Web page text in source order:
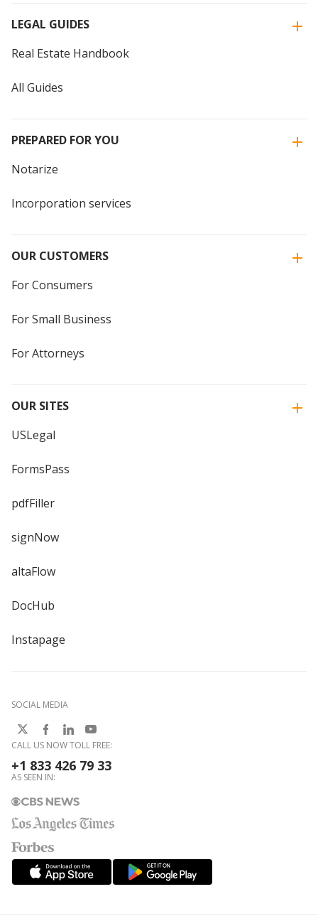
LEGAL GUIDES
Real Estate Handbook
All Guides
PREPARED FOR YOU
Notarize
Incorporation services
OUR CUSTOMERS
For Consumers
For Small Business
For Attorneys
OUR SITES
USLegal
FormsPass
pdfFiller
signNow
altaFlow
DocHub
Instapage
SOCIAL MEDIA
CALL US NOW TOLL FREE:
+1 833 426 79 33
AS SEEN IN: